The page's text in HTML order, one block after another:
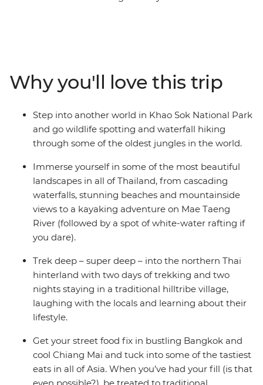
hilltribe villages, plus enjoy loads of free time to go
snorkelling, swimming or ziplining. With a local leader
who has all the insider knowledge, you’ll hike, learn
about turtles, bliss out on the beach and get your safari
fix in the jungle of Khao Sok National Park. Eat your
and end it all in bustling Phuket with a banger sunset.
Why you'll love this trip
Step into another world in Khao Sok National Park
and go wildlife spotting and waterfall hiking
through some of the oldest jungles in the world.
Immerse yourself in some of the most beautiful
landscapes in all of Thailand, from cascading
waterfalls, stunning beaches and mountainside
views to a kayaking adventure on Mae Taeng
River (followed by a spot of white-water rafting if
you dare).
Trek deep – super deep – into the northern Thai
hinterland with two days of trekking and two
nights staying in a traditional hilltribe village,
laughing with the locals and learning about their
lifestyle.
Get your street food fix in bustling Bangkok and
cool Chiang Mai and tuck into some of the tastiest
eats in all of Asia. When you’ve had your fill (is that